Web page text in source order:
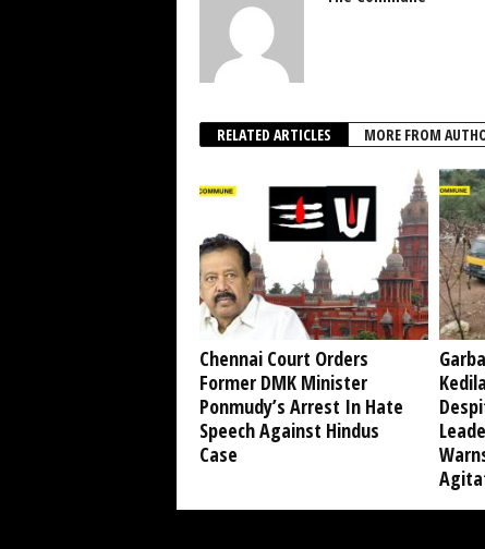
RELATED ARTICLES MORE FROM
Chennai Court Orders
Former DMK Minister
Ponmudy’s Arrest In Hate
Speech Against Hindus
Case